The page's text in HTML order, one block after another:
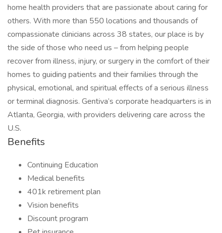
home health providers that are passionate about caring for
others. With more than 550 locations and thousands of
compassionate clinicians across 38 states, our place is by
the side of those who need us – from helping people
recover from illness, injury, or surgery in the comfort of their
homes to guiding patients and their families through the
physical, emotional, and spiritual effects of a serious illness
or terminal diagnosis. Gentiva’s corporate headquarters is in
Atlanta, Georgia, with providers delivering care across the
U.S.
Benefits
Continuing Education
Medical benefits
401k retirement plan
Vision benefits
Discount program